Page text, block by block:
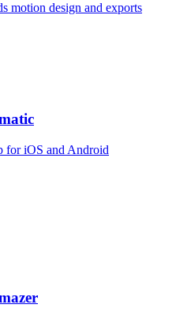
motion design and exports
for iOS and Android